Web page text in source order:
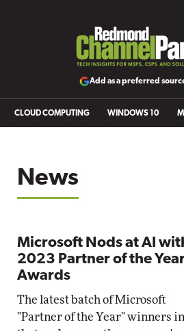
Add as a preferred
CLOUD COMPUTING WINDOWS 10
News
Microsoft Nods at AI
2023 Partner of the
Awards
The latest batch of Microsoft
"Partner of the Year" winners